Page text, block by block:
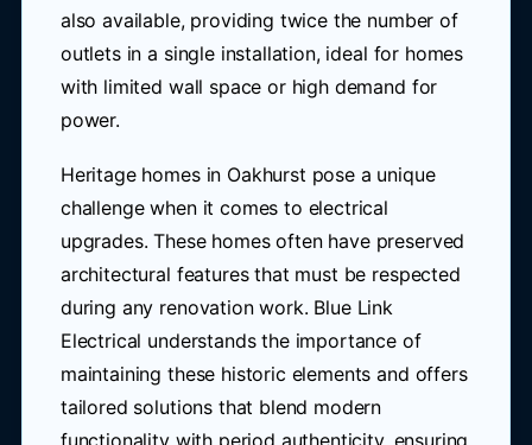
also available, providing twice the number of
outlets in a single installation, ideal for homes
with limited wall space or high demand for
power.
Heritage homes in Oakhurst pose a unique
challenge when it comes to electrical
upgrades. These homes often have preserved
architectural features that must be respected
during any renovation work. Blue Link
Electrical understands the importance of
maintaining these historic elements and offers
tailored solutions that blend modern
functionality with period authenticity, ensuring